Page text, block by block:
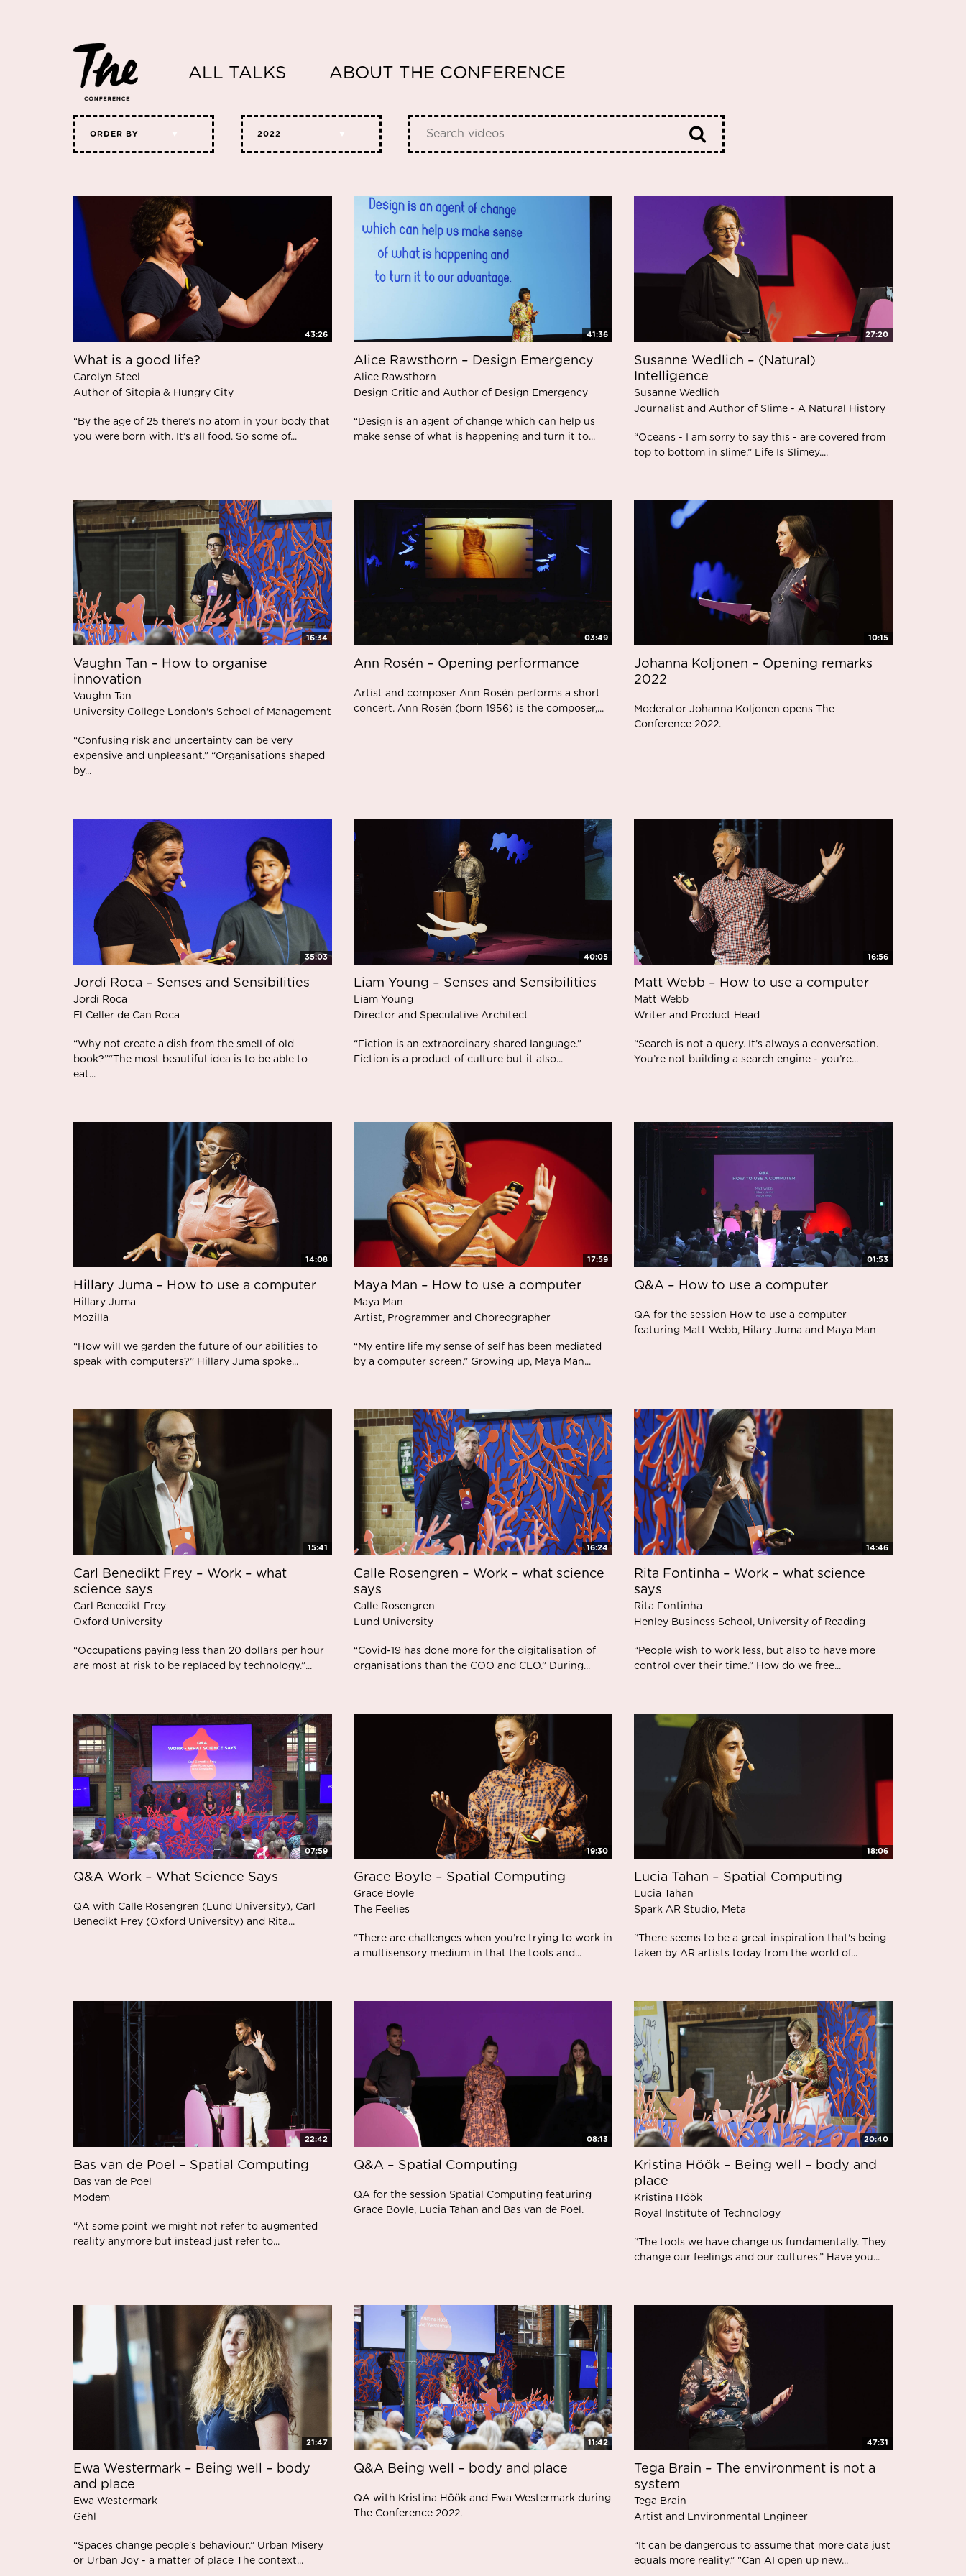
ALL TALKS ABOUT THE CONFERENCE
ORDER BY 2022
43:26
What is a good life?
Carolyn Steel
Author of Sitopia & Hungry City
“By the age of 25 there’s no atom in your body that
you were born with. It’s all food. So some of...
41:36
Alice Rawsthorn – Design Emergency
Alice Rawsthorn
Design Critic and Author of Design Emergency
“Design is an agent of change which can help us
make sense of what is happening and turn it to...
27:20
Susanne Wedlich – (Natural)
Intelligence
Susanne Wedlich
Journalist and Author of Slime - A Natural History
“Oceans - I am sorry to say this - are covered from
top to bottom in slime.” Life Is Slimey....
16:34
Vaughn Tan – How to organise
innovation
Vaughn Tan
University College London's School of Management
“Confusing risk and uncertainty can be very
expensive and unpleasant.” “Organisations shaped
by...
03:49
Ann Rosén – Opening performance
Artist and composer Ann Rosén performs a short
concert. Ann Rosén (born 1956) is the composer,...
10:15
Johanna Koljonen – Opening remarks
2022
Moderator Johanna Koljonen opens The
Conference 2022.
35:03
Jordi Roca – Senses and Sensibilities
Jordi Roca
El Celler de Can Roca
“Why not create a dish from the smell of old
book?”“The most beautiful idea is to be able to
eat...
40:05
Liam Young – Senses and Sensibilities
Liam Young
Director and Speculative Architect
“Fiction is an extraordinary shared language.”
Fiction is a product of culture but it also...
16:56
Matt Webb – How to use a computer
Matt Webb
Writer and Product Head
“Search is not a query. It’s always a conversation.
You’re not building a search engine - you’re...
14:08
Hillary Juma – How to use a computer
Hillary Juma
Mozilla
“How will we garden the future of our abilities to
speak with computers?” Hillary Juma spoke...
17:59
Maya Man – How to use a computer
Maya Man
Artist, Programmer and Choreographer
“My entire life my sense of self has been mediated
by a computer screen.” Growing up, Maya Man...
01:53
Q&A – How to use a computer
QA for the session How to use a computer
featuring Matt Webb, Hilary Juma and Maya Man
15:41
Carl Benedikt Frey – Work – what
science says
Carl Benedikt Frey
Oxford University
“Occupations paying less than 20 dollars per hour
are most at risk to be replaced by technology.”...
16:24
Calle Rosengren – Work – what science
says
Calle Rosengren
Lund University
“Covid-19 has done more for the digitalisation of
organisations than the COO and CEO.” During...
14:46
Rita Fontinha – Work – what science
says
Rita Fontinha
Henley Business School, University of Reading
“People wish to work less, but also to have more
control over their time.” How do we free...
07:59
Q&A Work – What Science Says
QA with Calle Rosengren (Lund University), Carl
Benedikt Frey (Oxford University) and Rita...
19:30
Grace Boyle – Spatial Computing
Grace Boyle
The Feelies
“There are challenges when you’re trying to work in
a multisensory medium in that the tools and...
18:06
Lucia Tahan – Spatial Computing
Lucia Tahan
Spark AR Studio, Meta
“There seems to be a great inspiration that's being
taken by AR artists today from the world of...
22:42
Bas van de Poel – Spatial Computing
Bas van de Poel
Modem
“At some point we might not refer to augmented
reality anymore but instead just refer to...
08:13
Q&A – Spatial Computing
QA for the session Spatial Computing featuring
Grace Boyle, Lucia Tahan and Bas van de Poel.
20:40
Kristina Höök – Being well – body and
place
Kristina Höök
Royal Institute of Technology
“The tools we have change us fundamentally. They
change our feelings and our cultures.” Have you...
21:47
Ewa Westermark – Being well – body
and place
Ewa Westermark
Gehl
“Spaces change people's behaviour.” Urban Misery
or Urban Joy - a matter of place The context...
11:42
Q&A Being well – body and place
QA with Kristina Höök and Ewa Westermark during
The Conference 2022.
47:31
Tega Brain – The environment is not a
system
Tega Brain
Artist and Environmental Engineer
“It can be dangerous to assume that more data just
equals more reality.” "Can AI open up new...